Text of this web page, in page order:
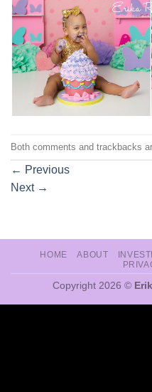
Both comments and trackbacks
← Previous
Next →
HOME ABOUT
Copyright 2026 ©